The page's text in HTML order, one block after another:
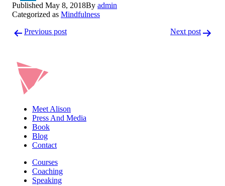
LinkedIn
Published May 8, 2018By admin
Categorized as Mindfulness
navigation
Previous post Next post
Meet Alison
Press And Media
Book
Blog
Contact
Courses
Coaching
Speaking